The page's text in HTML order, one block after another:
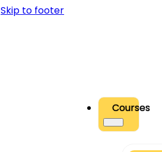
Skip to footer
Courses